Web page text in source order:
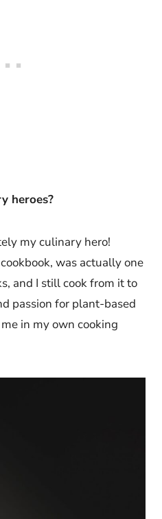
heroes?
my culinary hero!
was actually one
and I still cook from it to
passion for plant-based
in my own cooking